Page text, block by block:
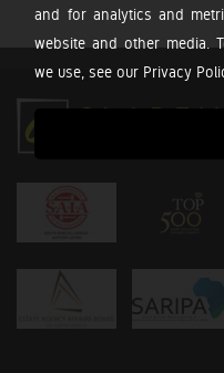
and for analytics and
website and other media.
we use, see our Privacy